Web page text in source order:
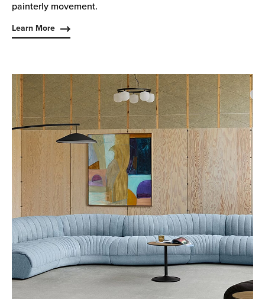
painterly movement.
Learn More